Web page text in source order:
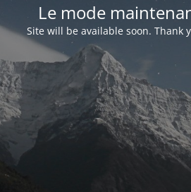
Le mode
Site will be available soon. Thank